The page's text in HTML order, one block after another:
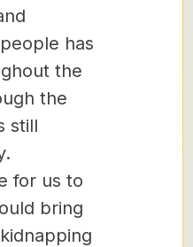
has
the
the
still
for us to
bring